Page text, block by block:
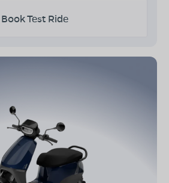
Book Test Ride